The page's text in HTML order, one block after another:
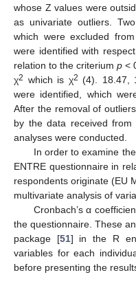
whose Z values were
as univariate outliers.
which were excluded
were identified with
relation to the criterium p <
χ2 which is χ2 (4). 18.47,
were identified, which
After the removal of
by the data received
analyses were conducted.
In order to examine
ENTRE questionnaire in
respondents originate (EU
multivariate analysis of
Cronbach’s α
the questionnaire. These
package [51] in the R
variables for each
before presenting the